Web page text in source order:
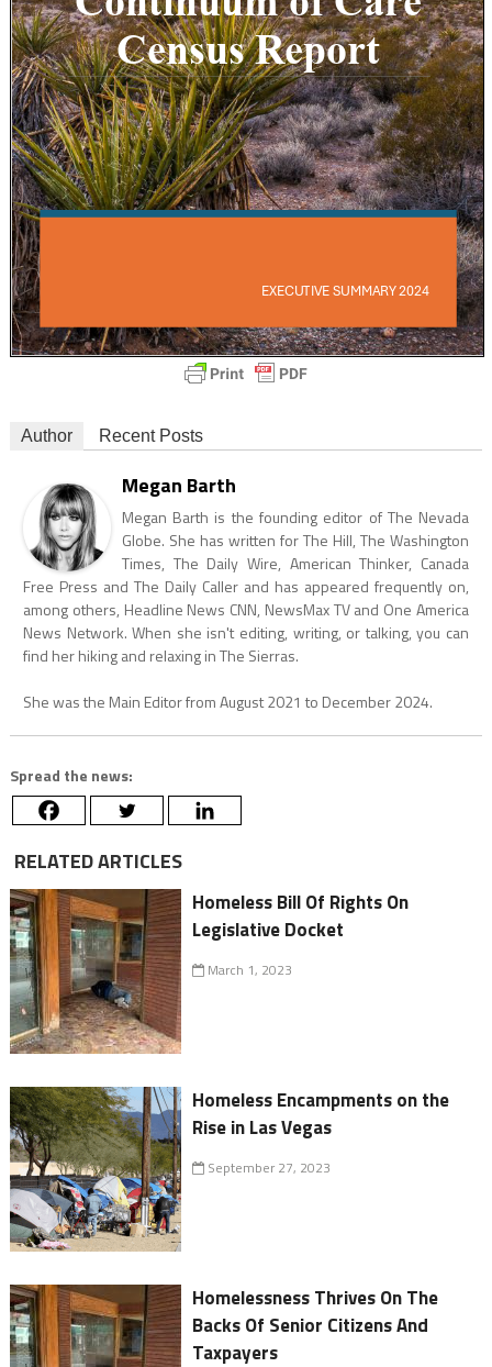
Author Recent Posts
Megan Barth
Megan Barth is the founding editor of The Nevada
Globe. She has written for The Hill, The Washington
Times, The Daily Wire, American Thinker, Canada
Free Press and The Daily Caller and has appeared frequently on,
among others, Headline News CNN, NewsMax TV and One America
News Network. When she isn't editing, writing, or talking, you can
find her hiking and relaxing in The Sierras.
She was the Main Editor from August 2021 to December 2024.
Spread the news:
RELATED ARTICLES
Homeless Bill Of Rights On
Legislative Docket
March 1, 2023
Homeless Encampments on the
Rise in Las Vegas
September 27, 2023
Homelessness Thrives On The
Backs Of Senior Citizens And
Taxpayers